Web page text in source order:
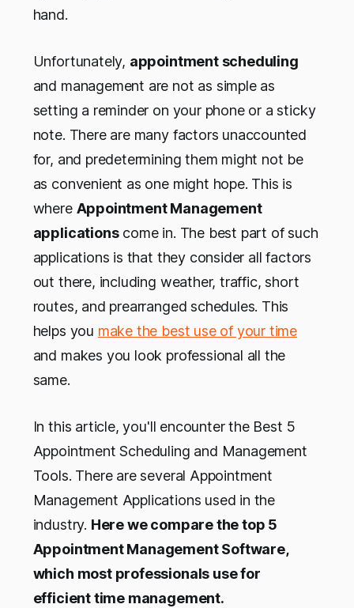
hand.
Unfortunately, appointment scheduling
and management are not as simple as
setting a reminder on your phone or a sticky
note. There are many factors unaccounted
for, and predetermining them might not be
as convenient as one might hope. This is
where Appointment Management
applicationscome in. The best part of such
applications is that they consider all factors
out there, including weather, traffic, short
routes, and prearranged schedules. This
helps you make the best use of your time
and makes you look professional all the
same.
In this article, you'll encounter the Best 5
Appointment Scheduling and Management
Tools. There are several Appointment
Management Applications used in the
industry. Here we compare the top 5
Appointment Management Software,
which most professionals use for
efficient time management.